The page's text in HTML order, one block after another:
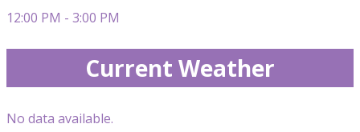
12:00 PM - 3:00 PM
Current Weather
No data available.